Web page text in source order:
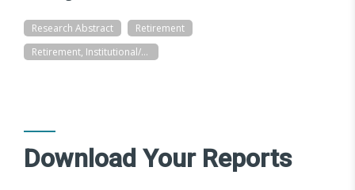
Research Abstract
Retirement
Retirement, Institutional/Workplace
Download Your Reports